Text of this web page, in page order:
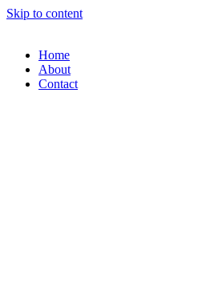
Skip to content
Home
About
Contact